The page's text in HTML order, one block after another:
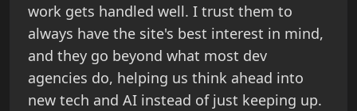
work gets handled well. I trust them to
always have the site's best interest in mind,
and they go beyond what most dev
agencies do, helping us think ahead into
new tech and AI instead of just keeping up.